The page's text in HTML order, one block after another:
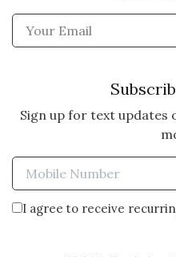
Sign up for text updates
I agree to receive